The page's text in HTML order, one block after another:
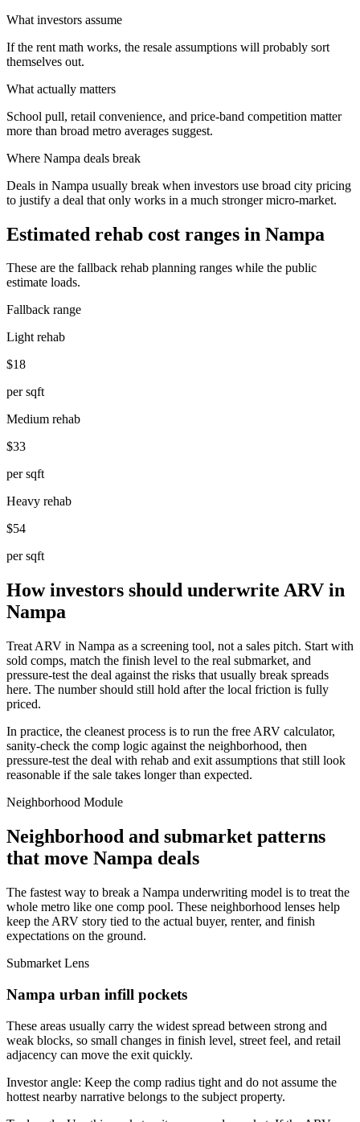
What investors assume
If the rent math works, the resale assumptions will probably sort
themselves out.
What actually matters
School pull, retail convenience, and price-band competition matter
more than broad metro averages suggest.
Where Nampa deals break
Deals in Nampa usually break when investors use broad city pricing
to justify a deal that only works in a much stronger micro-market.
Estimated rehab cost ranges in Nampa
These are the fallback rehab planning ranges while the public
estimate loads.
Fallback range
Light rehab
$18
per sqft
Medium rehab
$33
per sqft
Heavy rehab
$54
per sqft
How investors should underwrite ARV in
Nampa
Treat ARV in Nampa as a screening tool, not a sales pitch. Start with
sold comps, match the finish level to the real submarket, and
pressure-test the deal against the risks that usually break spreads
here. The number should still hold after the local friction is fully
priced.
In practice, the cleanest process is to run the free ARV calculator,
sanity-check the comp logic against the neighborhood, then
pressure-test the deal with rehab and exit assumptions that still look
reasonable if the sale takes longer than expected.
Neighborhood Module
Neighborhood and submarket patterns
that move Nampa deals
The fastest way to break a Nampa underwriting model is to treat the
whole metro like one comp pool. These neighborhood lenses help
keep the ARV story tied to the actual buyer, renter, and finish
expectations on the ground.
Submarket Lens
Nampa urban infill pockets
These areas usually carry the widest spread between strong and
weak blocks, so small changes in finish level, street feel, and retail
adjacency can move the exit quickly.
Investor angle: Keep the comp radius tight and do not assume the
hottest nearby narrative belongs to the subject property.